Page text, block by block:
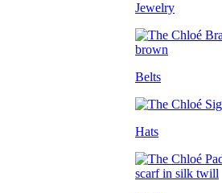
Jewelry
Belts
Hats